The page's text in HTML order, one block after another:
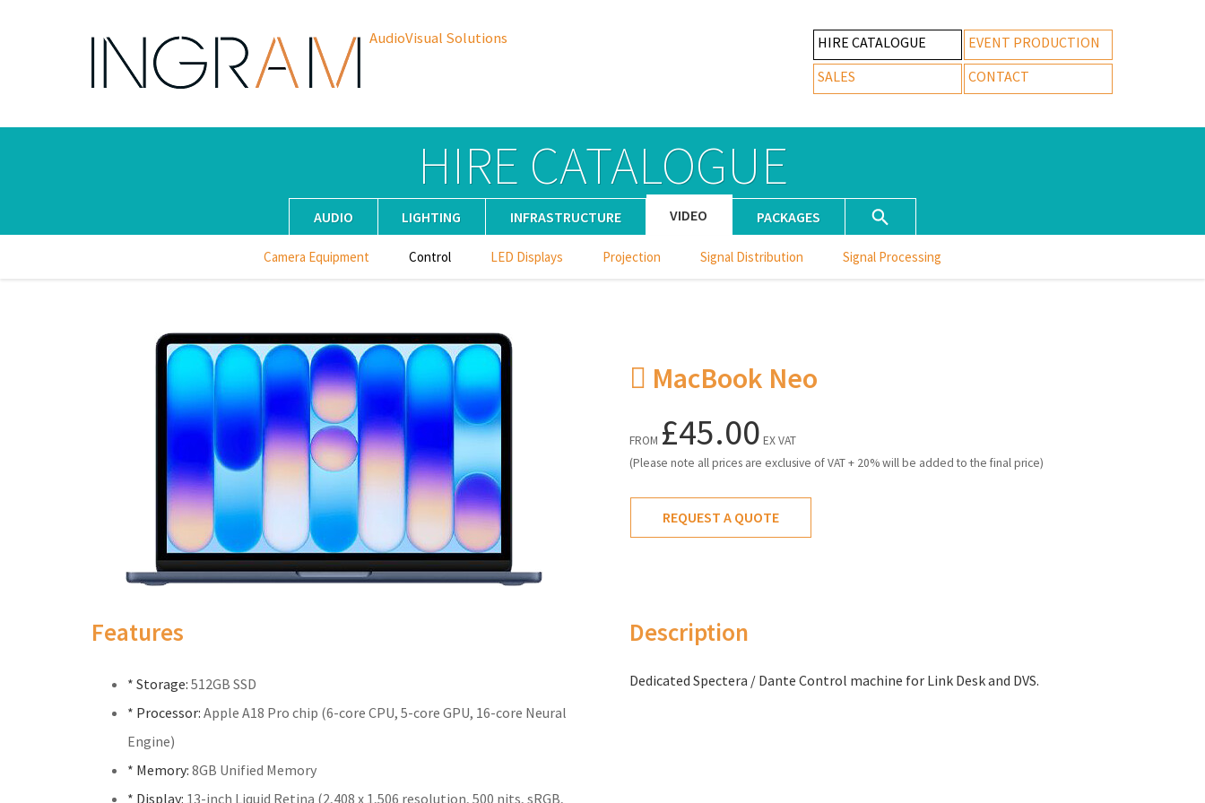
AudioVisual Solutions HIRE CATALOGUE
EVENT PRODUCTION
SALES
CONTACT
HIRE CATALOGUE
AUDIO LIGHTING INFRASTRUCTURE VIDEO PACKAGES
Camera Equipment Control LED Displays Projection Signal Distribution Signal Processing
 MacBook Neo
FROM £45.00 EX VAT
(Please note all prices are exclusive of VAT + 20% will be added to the final price)
REQUEST A QUOTE
Features
* Storage: 512GB SSD
* Processor: Apple A18 Pro chip (6-core CPU, 5-core GPU, 16-core Neural
Engine)
* Memory: 8GB Unified Memory
* Display: 13-inch Liquid Retina (2,408 x 1,506 resolution, 500 nits, sRGB,
Description
Dedicated Spectera / Dante Control machine for Link Desk and DVS.